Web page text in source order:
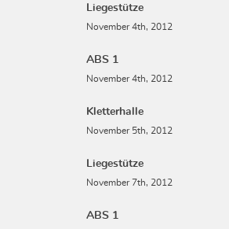
Liegestütze
November 4th, 2012
ABS 1
November 4th, 2012
Kletterhalle
November 5th, 2012
Liegestütze
November 7th, 2012
ABS 1